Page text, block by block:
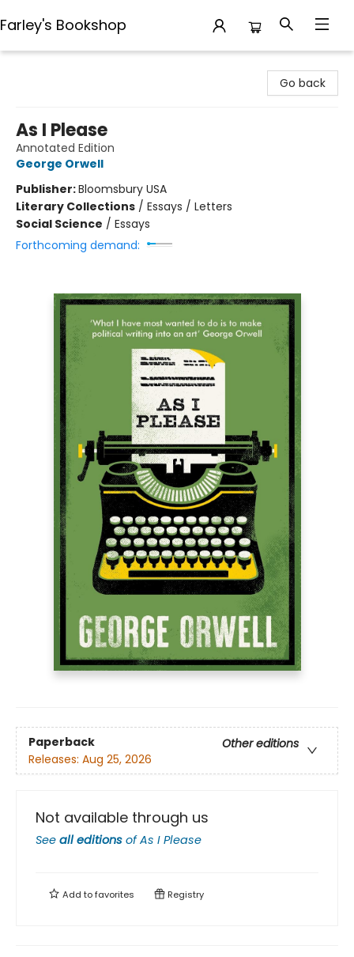
Farley's Bookshop
Go back
As I Please
Annotated Edition
George Orwell
Publisher:Bloomsbury USA
Literary Collections / Essays / Letters
Social Science / Essays
Forthcoming demand:
Paperback
Other editions
Releases: Aug 25, 2026
Not available through us
See all editions ofAs I Please
Add tofavorites Registry